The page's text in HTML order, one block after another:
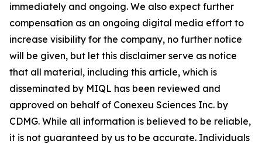
immediately and ongoing. We also expect further
compensation as an ongoing digital media effort to
increase visibility for the company, no further notice
will be given, but let this disclaimer serve as notice
that all material, including this article, which is
disseminated by MIQL has been reviewed and
approved on behalf of Conexeu Sciences Inc. by
CDMG. While all information is believed to be reliable,
it is not guaranteed by us to be accurate. Individuals